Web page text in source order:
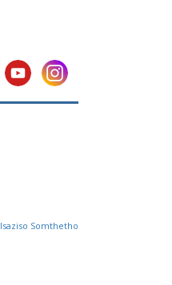
Isaziso Somthetho